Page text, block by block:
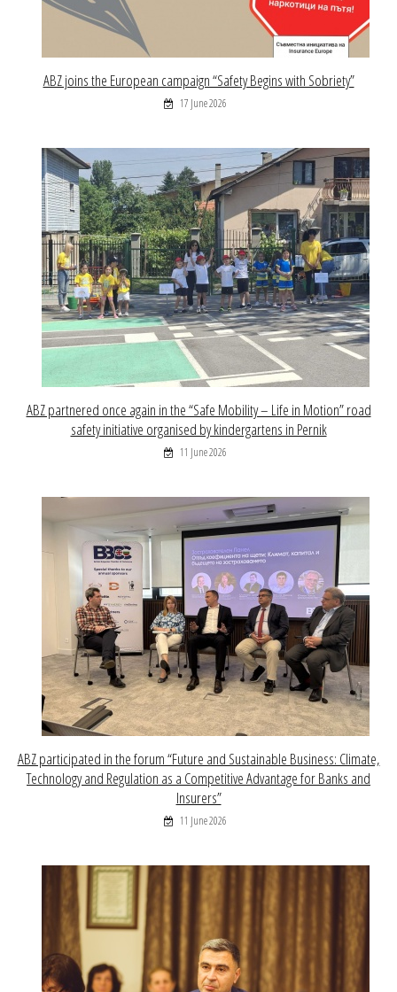
ABZ joins the European campaign “Safety Begins with Sobriety”
17 June 2026
ABZ partnered once again in the “Safe Mobility – Life in Motion” road
safety initiative organised by kindergartens in Pernik
11 June 2026
ABZ participated in the forum “Future and Sustainable Business: Climate,
Technology and Regulation as a Competitive Advantage for Banks and
Insurers”
11 June 2026